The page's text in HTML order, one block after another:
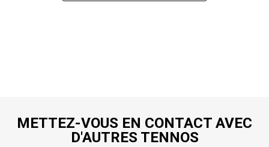
METTEZ-VOUS EN CONTACT AVEC
D'AUTRES TENNOS